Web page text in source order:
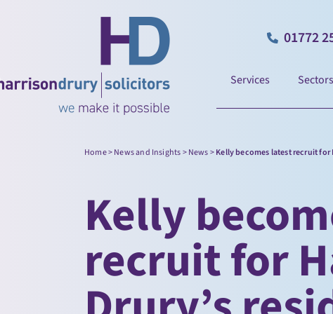
01772
Services Sectors
Home>News and Insights>News>Kelly becomes latest recruit
Kelly
recruit for